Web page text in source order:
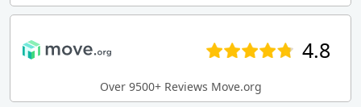
4.8
Over 9500+ Reviews Move.org